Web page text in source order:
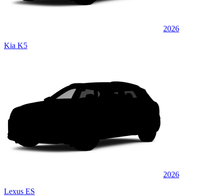
2026
Kia K5
2026
Lexus ES